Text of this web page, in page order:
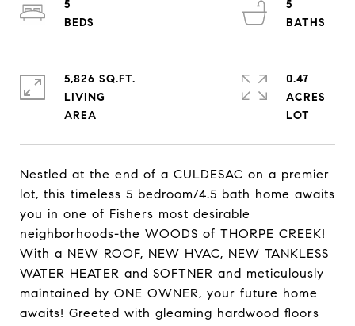
Nestled at the end of a CULDESAC on a premier
lot, this timeless 5 bedroom/4.5 bath home awaits
you in one of Fishers most desirable
neighborhoods-the WOODS of THORPE CREEK!
With a NEW ROOF, NEW HVAC, NEW TANKLESS
WATER HEATER and SOFTNER and meticulously
maintained by ONE OWNER, your future home
awaits! Greeted with gleaming hardwood floors
5
5
5,826 SQ.FT.
LIVING
0.47
ACRES